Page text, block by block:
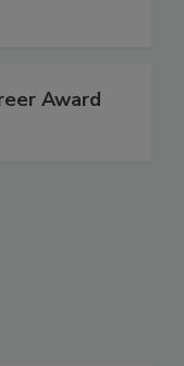
Award